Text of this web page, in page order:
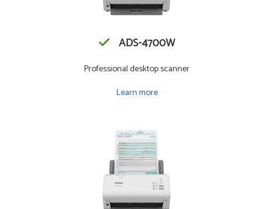
ADS-4700W
Professional desktop scanner
Learn more